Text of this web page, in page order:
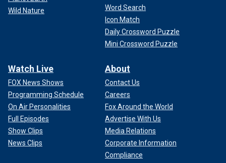
Wild Nature
Word Search
Icon Match
Daily Crossword Puzzle
Mini Crossword Puzzle
Watch Live
FOX News Shows
Programming Schedule
On Air Personalities
Full Episodes
Show Clips
News Clips
About
Contact Us
Careers
Fox Around the World
Advertise With Us
Media Relations
Corporate Information
Compliance